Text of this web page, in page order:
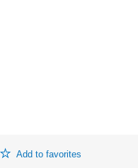
Add to favorites